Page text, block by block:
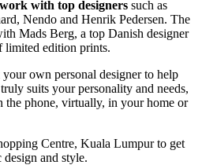
work with top designers such as
Nendo and Henrik Pedersen. The
Mads Berg, a top Danish designer
limited edition prints.
own personal designer to help
suits your personality and needs,
the phone, virtually, in your home or
Centre, Kuala Lumpur to get
and style.